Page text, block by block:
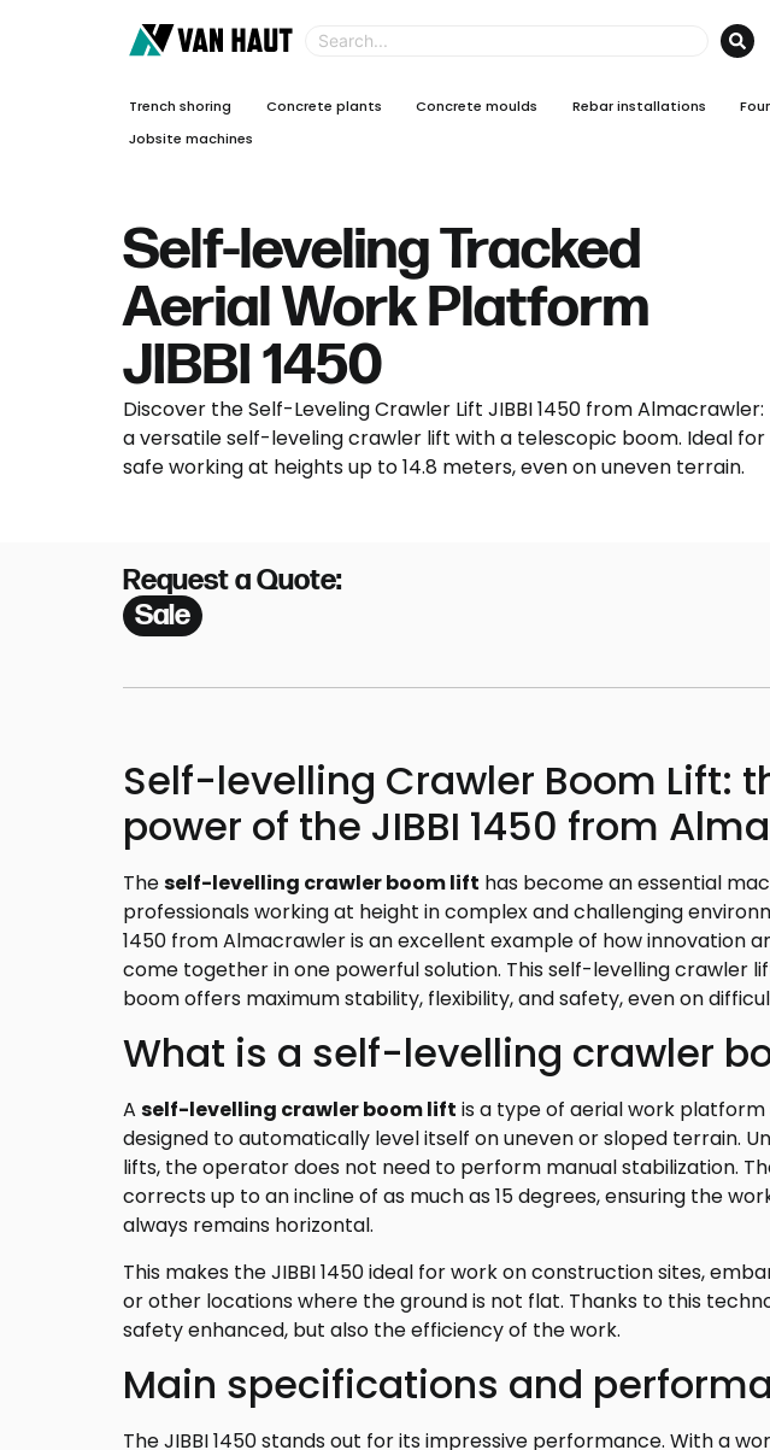
Trench shoring Concrete plants Concrete moulds Rebar installations
Jobsite machines
Self-leveling Tracked
Aerial Work Platform
JIBBI 1450
Discover the Self-Leveling Crawler Lift JIBBI 1450 from Almacrawler:
a versatile self-leveling crawler lift with a telescopic boom. Ideal for
safe working at heights up to 14.8 meters, even on uneven terrain.
Request a Quote:
Sale
Self-levelling Crawler Boom Lift:
power of the JIBBI 1450 from
Theself-levelling crawler boom lift has become an essential
professionals working at height in complex and challenging
1450 from Almacrawler is an excellent example of how innovation
come together in one powerful solution. This self-levelling crawler
boom offers maximum stability, flexibility, and safety, even on
What is a self-levelling crawler
A self-levelling crawler boom lift is a type of aerial work
designed to automatically level itself on uneven or sloped terrain.
lifts, the operator does not need to perform manual stabilization.
corrects up to an incline of as much as 15 degrees, ensuring the
always remains horizontal.
This makes the JIBBI 1450 ideal for work on construction sites,
or other locations where the ground is not flat. Thanks to this
safety enhanced, but also the efficiency of the work.
Main specifications and
The JIBBI 1450 stands out for its impressive performance. With a